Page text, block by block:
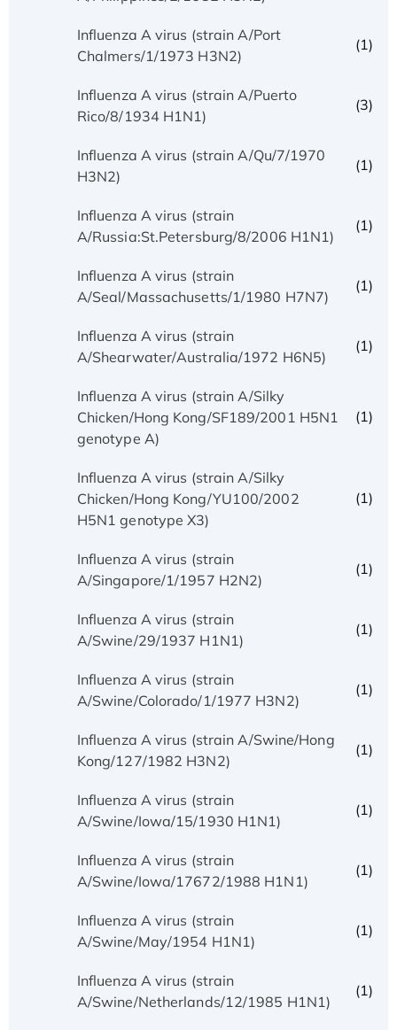
Influenza A virus (strain A/Port
Chalmers/1/1973 H3N2)
(1)
Influenza A virus (strain A/Puerto
Rico/8/1934 H1N1)
(3)
Influenza A virus (strain A/Qu/7/1970
H3N2)
(1)
Influenza A virus (strain
A/Russia:St.Petersburg/8/2006 H1N1)
(1)
Influenza A virus (strain
A/Seal/Massachusetts/1/1980 H7N7)
(1)
Influenza A virus (strain
A/Shearwater/Australia/1972 H6N5)
(1)
Influenza A virus (strain A/Silky
Chicken/Hong Kong/SF189/2001 H5N1
genotype A)
(1)
Influenza A virus (strain A/Silky
Chicken/Hong Kong/YU100/2002
H5N1 genotype X3)
(1)
Influenza A virus (strain
A/Singapore/1/1957 H2N2)
(1)
Influenza A virus (strain
A/Swine/29/1937 H1N1)
(1)
Influenza A virus (strain
A/Swine/Colorado/1/1977 H3N2)
(1)
Influenza A virus (strain A/Swine/Hong
Kong/127/1982 H3N2)
(1)
Influenza A virus (strain
A/Swine/Iowa/15/1930 H1N1)
(1)
Influenza A virus (strain
A/Swine/Iowa/17672/1988 H1N1)
(1)
Influenza A virus (strain
A/Swine/May/1954 H1N1)
(1)
Influenza A virus (strain
A/Swine/Netherlands/12/1985 H1N1)
(1)